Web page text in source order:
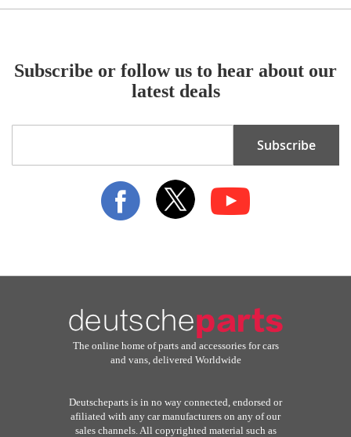
Subscribe or follow us to hear about our
latest deals
for
Subscribe
The online home of parts and accessories for cars
and vans, delivered Worldwide
Deutscheparts is in no way connected, endorsed or
afiliated with any car manufacturers on any of our
sales channels. All copyrighted material such as